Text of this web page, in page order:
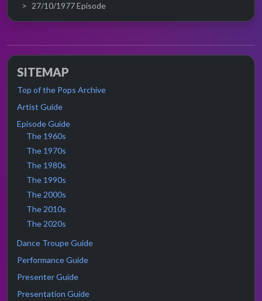
27/10/1977 Episode
SITEMAP
Top of the Pops Archive
Artist Guide
Episode Guide
The 1960s
The 1970s
The 1980s
The 1990s
The 2000s
The 2010s
The 2020s
Dance Troupe Guide
Performance Guide
Presenter Guide
Presentation Guide